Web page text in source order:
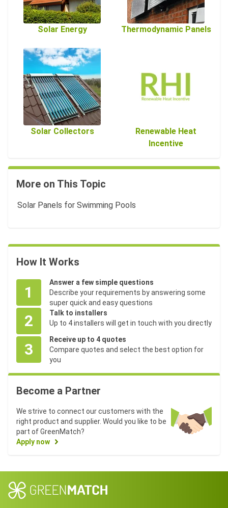
Solar Energy Thermodynamic Panels
Solar Collectors
Renewable Heat
Incentive
More on This Topic
Solar Panels for Swimming Pools
How It Works
1
Answer a few simple questions
Describe your requirements by answering some
super quick and easy questions
2
Talk to installers
Up to 4 installers will get in touch with you directly
3
Receive up to 4 quotes
Compare quotes and select the best option for
you
Become a Partner
We strive to connect our customers with the
right product and supplier. Would you like to be
part of GreenMatch?
Apply now